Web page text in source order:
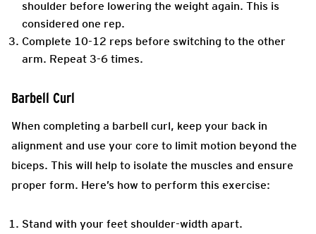
shoulder before lowering the weight again. This is
considered one rep.
Complete 10-12 reps before switching to the other
arm. Repeat 3-6 times.
Barbell Curl
When completing a barbell curl, keep your back in
alignment and use your core to limit motion beyond the
biceps. This will help to isolate the muscles and ensure
proper form. Here’s how to perform this exercise:
Stand with your feet shoulder-width apart.